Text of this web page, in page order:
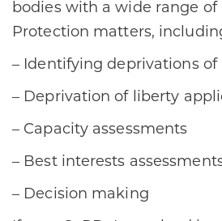
bodies with a wide range of
Protection matters,
– Identifying deprivations of
– Deprivation of liberty
– Capacity assessments
– Best interests
– Decision making